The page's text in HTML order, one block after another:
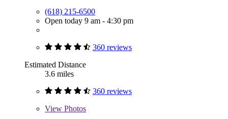
(618) 215-6500
Open today 9 am - 4:30 pm
360 reviews
Estimated Distance
3.6 miles
360 reviews
View Photos